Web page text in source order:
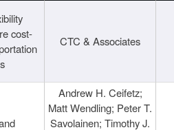
cost-
CTC & Associates
Andrew H. Ceifetz;
Matt Wendling; Peter T.
Savolainen; Timothy J.